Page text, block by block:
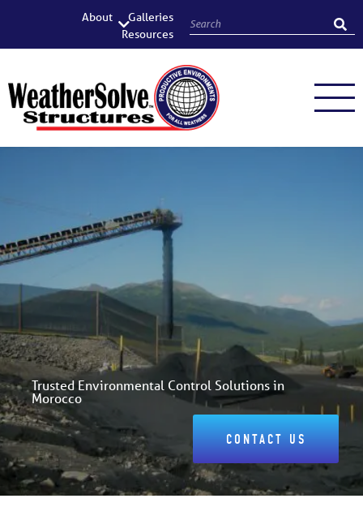
About
Galleries
Resources
Trusted Environmental Control Solutions in
Morocco
CONTACT US